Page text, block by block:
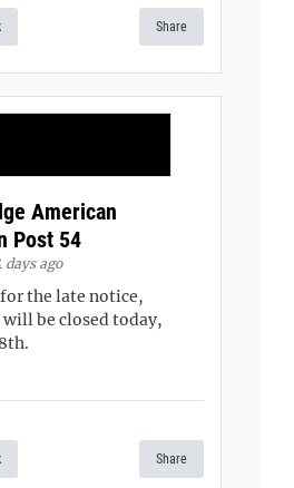
Share
American
Post 54
days ago
the late notice,
be closed today,
Share